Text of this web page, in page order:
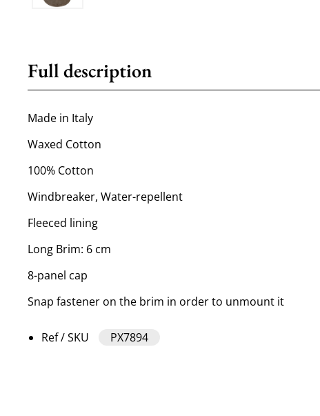
Full description
Made in Italy
Waxed Cotton
100% Cotton
Windbreaker, Water-repellent
Fleeced lining
Long Brim: 6 cm
8-panel cap
Snap fastener on the brim in order to unmount it
Ref / SKU PX7894